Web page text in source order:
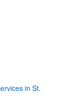
in St.